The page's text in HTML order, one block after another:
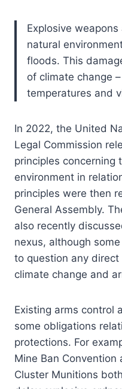
Explosive
natural
floods. This
of climate change
temperatures and
In 2022, the United
Legal Commission
principles concerning
environment in
principles were then
General Assembly.
also recently
nexus, although
to question any
climate change and
Existing arms control
some obligations
protections. For
Mine Ban Convention
Cluster Munitions